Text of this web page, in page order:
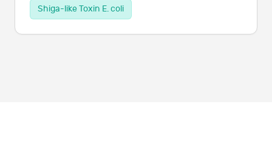
Shiga-like Toxin E. coli